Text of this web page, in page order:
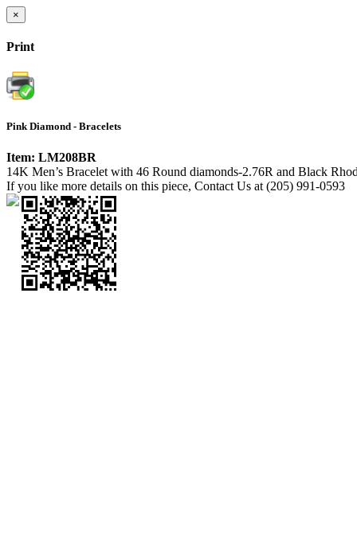
×
Print
Pink Diamond - Bracelets
Item: LM208BR
14K Men’s Bracelet with 46 Round diamonds-2.76R and Black
If you like more details on this piece, Contact Us at (205) 991-0593